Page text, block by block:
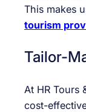
This makes
tourism
Tailor-
At HR Tours
cost-